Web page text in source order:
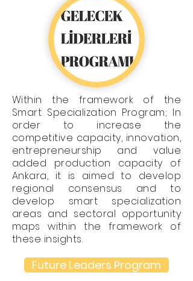
Within the framework of the
Smart Specialization Program; In
order to increase the
competitive capacity, innovation,
entrepreneurship and value
added production capacity of
Ankara, it is aimed to develop
regional consensus and to
develop smart specialization
areas and sectoral opportunity
maps within the framework of
these insights.
Future Leaders Program